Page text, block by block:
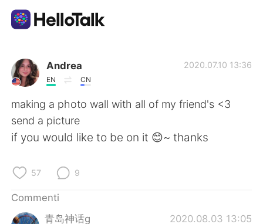
App di scambio linguistico
AI Grammar Checker
Italiano
English
Andrea
EN CN
2020.07.10 13:36
making a photo wall with all of my friend's <3
send a picture
if you would like to be on it 😊~ thanks
57 9
Commenti
青岛神话g
2020.08.03 13:05